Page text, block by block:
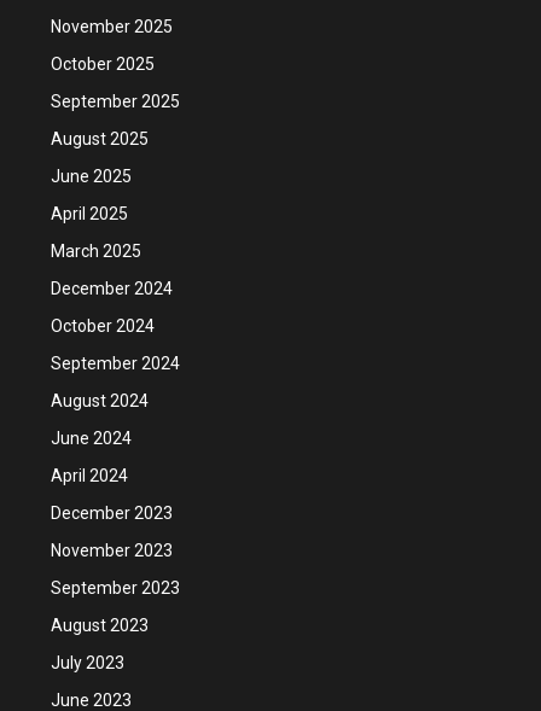
November 2025
October 2025
September 2025
August 2025
June 2025
April 2025
March 2025
December 2024
October 2024
September 2024
August 2024
June 2024
April 2024
December 2023
November 2023
September 2023
August 2023
July 2023
June 2023